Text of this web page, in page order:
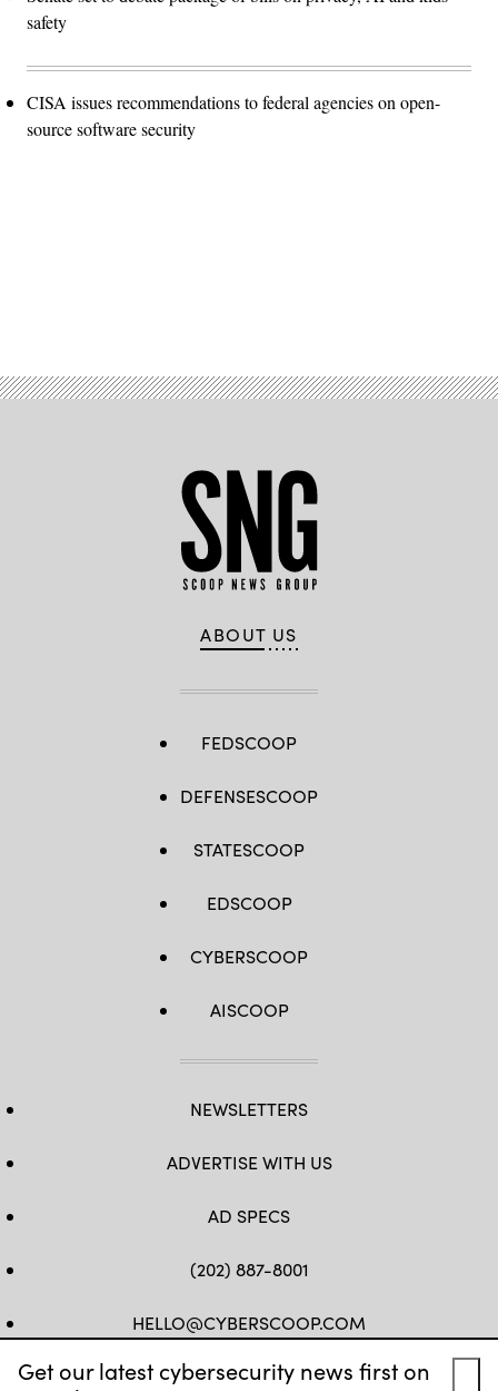
Get our latest cybersecurity news first on
safety
CISA issues recommendations to federal agencies on open-
source software security
ABOUT US
FEDSCOOP
DEFENSESCOOP
STATESCOOP
EDSCOOP
CYBERSCOOP
AISCOOP
NEWSLETTERS
ADVERTISE WITH US
AD SPECS
(202) 887-8001
HELLO@CYBERSCOOP.COM
FB TWLINKEDIN
IG YT